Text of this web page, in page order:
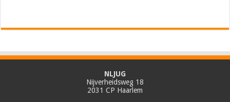
NLJUG
Nijverheidsweg 18
2031 CP Haarlem